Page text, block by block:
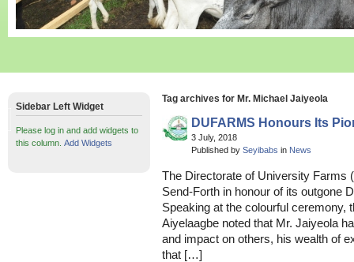
Tag archives for Mr. Michael Jaiyeola
DUFARMS Honours Its
3 July, 2018
Published by Seyibabs in News
The Directorate of University Farms
Send-Forth in honour of its outgone
Speaking at the colourful ceremony,
Aiyelaagbe noted that Mr. Jaiyeola
and impact on others, his wealth of
that […]
Sidebar Left Widget
Please log in and add widgets to
this column. Add Widgets